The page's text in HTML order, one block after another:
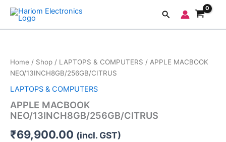
Skip
content
Search
Home / Shop / LAPTOPS & COMPUTERS / APPLE MACBOOK
NEO/13INCH8GB/256GB/CITRUS
LAPTOPS & COMPUTERS
APPLE MACBOOK
NEO/13INCH8GB/256GB/CITRUS
₹69,900.00 (incl. GST)
quantity